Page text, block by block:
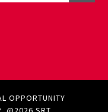
OPPORTUNITY